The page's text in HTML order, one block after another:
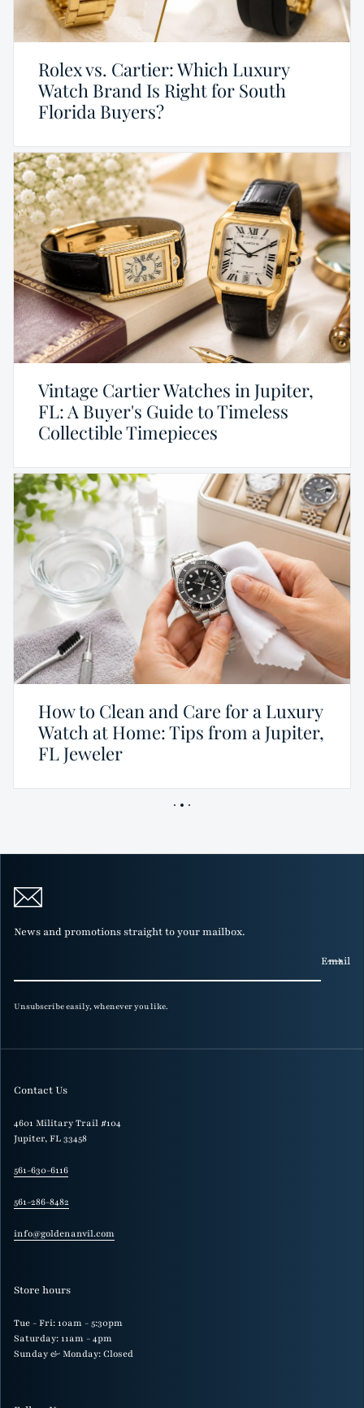
Rolex vs. Cartier: Which Luxury
Watch Brand Is Right for South
Florida Buyers?
Vintage Cartier Watches in Jupiter,
FL: A Buyer's Guide to Timeless
Collectible Timepieces
How to Clean and Care for a Luxury
Watch at Home: Tips from a Jupiter,
FL Jeweler
News and promotions straight to your mailbox.
Email
Unsubscribe easily, whenever you like.
Contact Us
4601 Military Trail #104
Jupiter, FL 33458
561-630-6116
561-286-8482
info@goldenanvil.com
Store hours
Tue - Fri: 10am - 5:30pm
Saturday: 11am - 4pm
Sunday & Monday: Closed